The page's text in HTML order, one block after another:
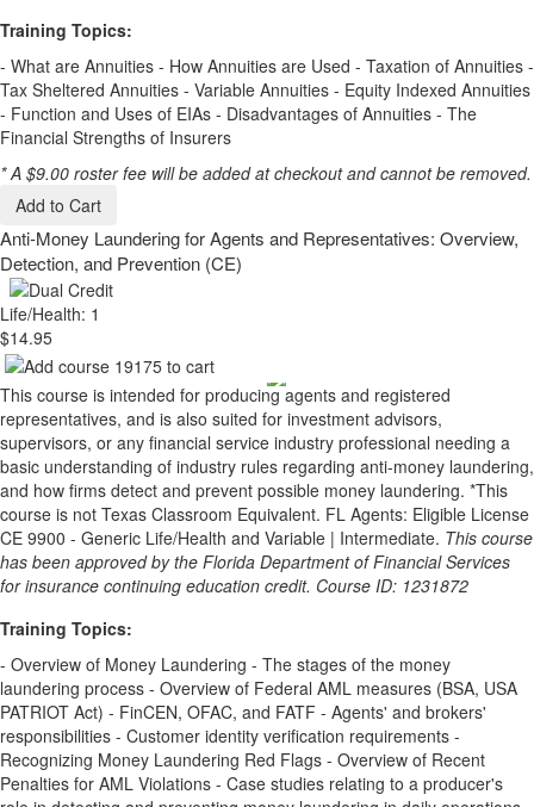
Training Topics:
- What are Annuities - How Annuities are Used - Taxation of Annuities -
Tax Sheltered Annuities - Variable Annuities - Equity Indexed Annuities
- Function and Uses of EIAs - Disadvantages of Annuities - The
Financial Strengths of Insurers
* A $9.00 roster fee will be added at checkout and cannot be removed.
Add to Cart
Anti-Money Laundering for Agents and Representatives: Overview,
Detection, and Prevention (CE)
Life/Health: 1
$14.95
This course is intended for producing agents and registered
representatives, and is also suited for investment advisors,
supervisors, or any financial service industry professional needing a
basic understanding of industry rules regarding anti-money laundering,
and how firms detect and prevent possible money laundering. *This
course is not Texas Classroom Equivalent. FL Agents: Eligible License
CE 9900 - Generic Life/Health and Variable | Intermediate. This course
has been approved by the Florida Department of Financial Services
for insurance continuing education credit. Course ID: 1231872
Training Topics:
- Overview of Money Laundering - The stages of the money
laundering process - Overview of Federal AML measures (BSA, USA
PATRIOT Act) - FinCEN, OFAC, and FATF - Agents' and brokers'
responsibilities - Customer identity verification requirements -
Recognizing Money Laundering Red Flags - Overview of Recent
Penalties for AML Violations - Case studies relating to a producer's